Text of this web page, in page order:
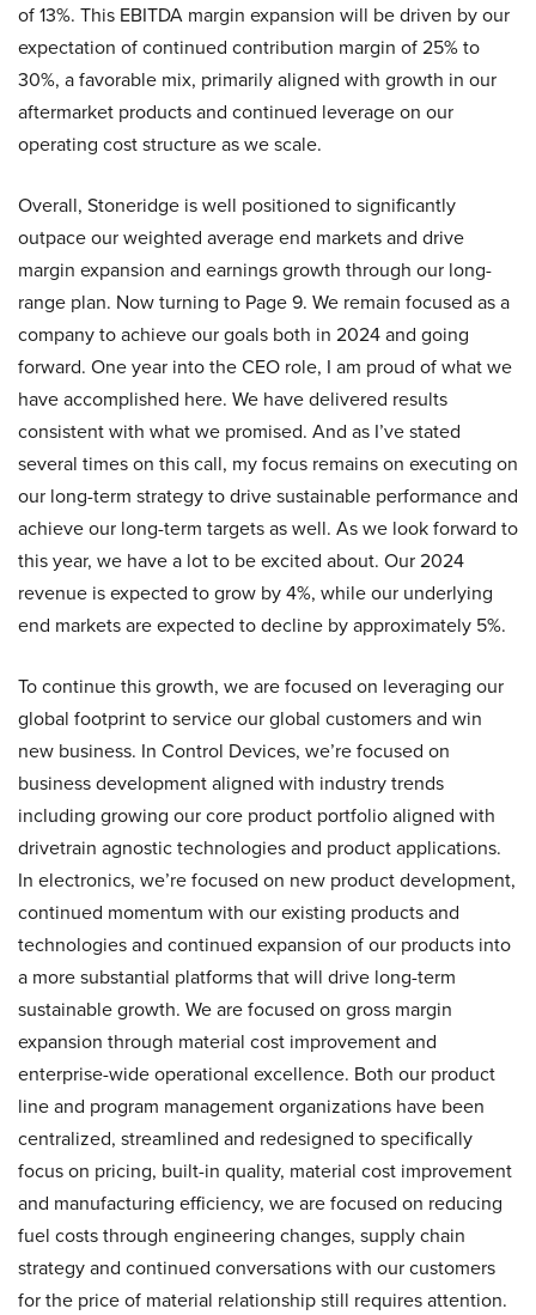
of 13%. This EBITDA margin expansion will be driven by our
expectation of continued contribution margin of 25% to
30%, a favorable mix, primarily aligned with growth in our
aftermarket products and continued leverage on our
operating cost structure as we scale.
Overall, Stoneridge is well positioned to significantly
outpace our weighted average end markets and drive
margin expansion and earnings growth through our long-
range plan. Now turning to Page 9. We remain focused as a
company to achieve our goals both in 2024 and going
forward. One year into the CEO role, I am proud of what we
have accomplished here. We have delivered results
consistent with what we promised. And as I’ve stated
several times on this call, my focus remains on executing on
our long-term strategy to drive sustainable performance and
achieve our long-term targets as well. As we look forward to
this year, we have a lot to be excited about. Our 2024
revenue is expected to grow by 4%, while our underlying
end markets are expected to decline by approximately 5%.
To continue this growth, we are focused on leveraging our
global footprint to service our global customers and win
new business. In Control Devices, we’re focused on
business development aligned with industry trends
including growing our core product portfolio aligned with
drivetrain agnostic technologies and product applications.
In electronics, we’re focused on new product development,
continued momentum with our existing products and
technologies and continued expansion of our products into
a more substantial platforms that will drive long-term
sustainable growth. We are focused on gross margin
expansion through material cost improvement and
enterprise-wide operational excellence. Both our product
line and program management organizations have been
centralized, streamlined and redesigned to specifically
focus on pricing, built-in quality, material cost improvement
and manufacturing efficiency, we are focused on reducing
fuel costs through engineering changes, supply chain
strategy and continued conversations with our customers
for the price of material relationship still requires attention.